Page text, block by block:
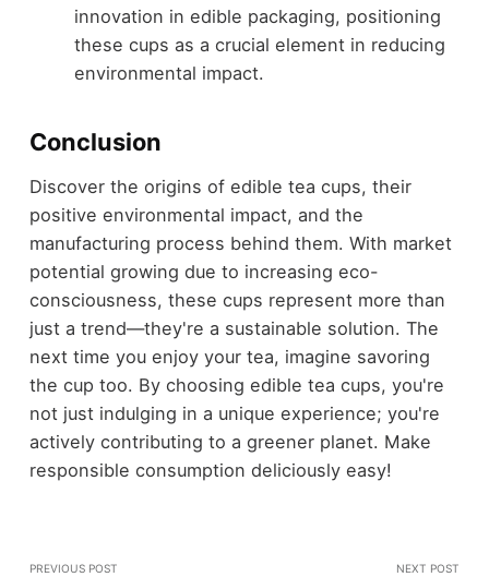
innovation in edible packaging, positioning
these cups as a crucial element in reducing
environmental impact.
Conclusion
Discover the origins of edible tea cups, their
positive environmental impact, and the
manufacturing process behind them. With market
potential growing due to increasing eco-
consciousness, these cups represent more than
just a trend—they're a sustainable solution. The
next time you enjoy your tea, imagine savoring
the cup too. By choosing edible tea cups, you're
not just indulging in a unique experience; you're
actively contributing to a greener planet. Make
responsible consumption deliciously easy!
PREVIOUS POST NEXT POST